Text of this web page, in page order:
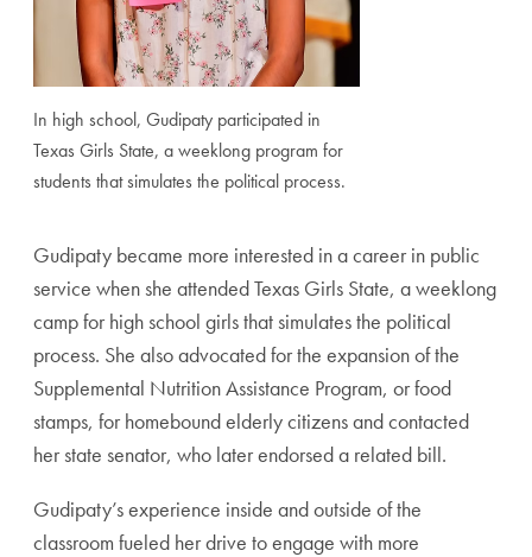
In high school, Gudipaty participated in
Texas Girls State, a weeklong program for
students that simulates the political process.
Gudipaty became more interested in a career in public
service when she attended Texas Girls State, a weeklong
camp for high school girls that simulates the political
process. She also advocated for the expansion of the
Supplemental Nutrition Assistance Program, or food
stamps, for homebound elderly citizens and contacted
her state senator, who later endorsed a related bill.
Gudipaty’s experience inside and outside of the
classroom fueled her drive to engage with more